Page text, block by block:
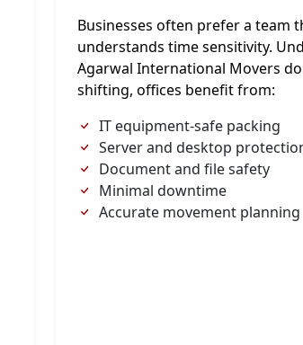
Businesses often prefer a team
understands time sensitivity.
Agarwal International Movers
shifting, offices benefit from:
IT equipment-safe packing
Server and desktop
Document and file safety
Minimal downtime
Accurate movement planning